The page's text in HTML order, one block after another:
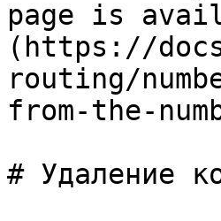
page is
(https://
routing/
from-the-
# Удаление